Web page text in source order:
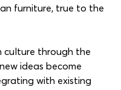
furniture, true to the
culture through the
ideas become
with existing